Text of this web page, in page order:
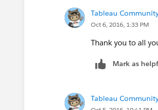
Tableau
Oct 6, 2016, 1:33 PM
Thank you to all
Mark as
Tableau